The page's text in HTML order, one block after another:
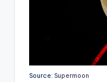
Source: Supermoon